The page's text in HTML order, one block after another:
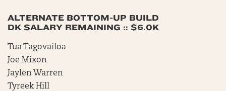
ALTERNATE BOTTOM-UP BUILD
DK SALARY REMAINING :: $6.0K
Tua Tagovailoa
Joe Mixon
Jaylen Warren
Tyreek Hill